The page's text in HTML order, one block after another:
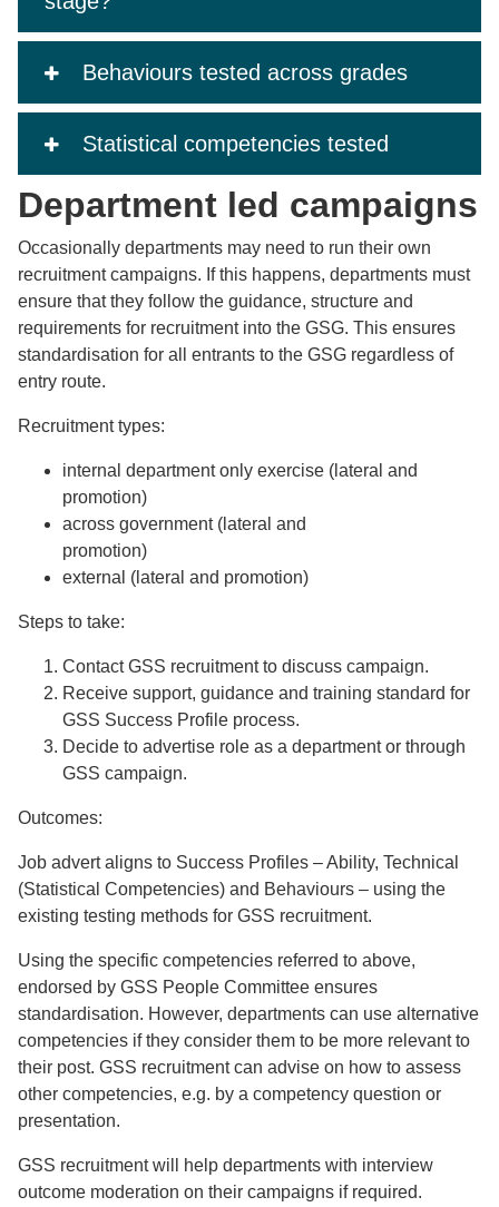
Behaviours tested across grades
Statistical competencies tested
Department led campaigns
Occasionally departments may need to run their own
recruitment campaigns. If this happens, departments must
ensure that they follow the guidance, structure and
requirements for recruitment into the GSG. This ensures
standardisation for all entrants to the GSG regardless of
entry route.
Recruitment types:
internal department only exercise (lateral and
promotion)
across government (lateral and
promotion)
external (lateral and promotion)
Steps to take:
Contact GSS recruitment to discuss campaign.
Receive support, guidance and training standard for
GSS Success Profile process.
Decide to advertise role as a department or through
GSS campaign.
Outcomes:
Job advert aligns to Success Profiles – Ability, Technical
(Statistical Competencies) and Behaviours – using the
existing testing methods for GSS recruitment.
Using the specific competencies referred to above,
endorsed by GSS People Committee ensures
standardisation. However, departments can use alternative
competencies if they consider them to be more relevant to
their post. GSS recruitment can advise on how to assess
other competencies, e.g. by a competency question or
presentation.
GSS recruitment will help departments with interview
outcome moderation on their campaigns if required.